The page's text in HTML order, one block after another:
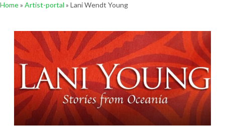
Home» Artist-portal » Lani Wendt Young